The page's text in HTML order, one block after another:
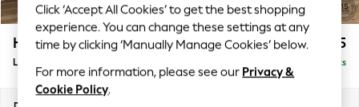
Summer Textures
Blues & Chambrays
Chocolate Brown
Linen Collection
Summer Whites
Houghton Deep Relaxed Sit £2,525
Large Corner Sofa - Right Hand Delivered in 8 Weeks
Click ‘Accept All Cookies’ to get the best shopping
experience. You can change these settings at any
time by clicking ‘Manually Manage Cookies’ below.
For more information, please see our Privacy &
Cookie Policy.